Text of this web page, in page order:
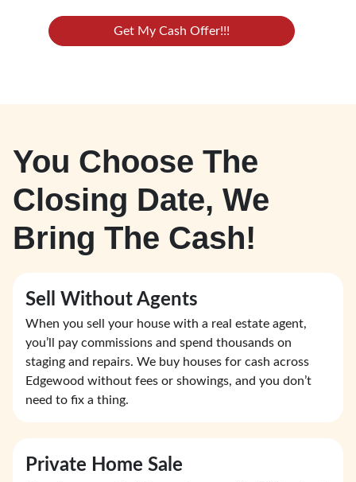
Get My Cash Offer!!!
You Choose The
Closing Date, We
Bring The Cash!
Sell Without Agents
When you sell your house with a real estate agent,
you’ll pay commissions and spend thousands on
staging and repairs. We buy houses for cash across
Edgewood without fees or showings, and you don’t
need to fix a thing.
Private Home Sale